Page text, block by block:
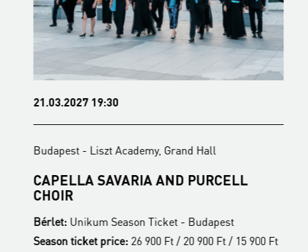
21.03.2027 19:30
Budapest - Liszt Academy, Grand Hall
CAPELLA SAVARIA AND PURCELL
CHOIR
Bérlet:Unikum Season Ticket - Budapest
Season ticket price:26 900 Ft / 20 900 Ft / 15 900 Ft